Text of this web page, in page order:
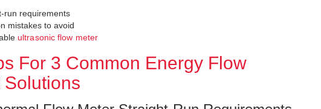
run requirements
mistakes to avoid
ultrasonic flow meter
For 3 Common Energy Flow